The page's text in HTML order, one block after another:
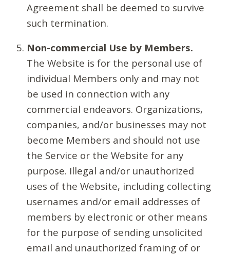
Agreement shall be deemed to survive
such termination.
Non-commercial Use by Members.
The Website is for the personal use of
individual Members only and may not
be used in connection with any
commercial endeavors. Organizations,
companies, and/or businesses may not
become Members and should not use
the Service or the Website for any
purpose. Illegal and/or unauthorized
uses of the Website, including collecting
usernames and/or email addresses of
members by electronic or other means
for the purpose of sending unsolicited
email and unauthorized framing of or